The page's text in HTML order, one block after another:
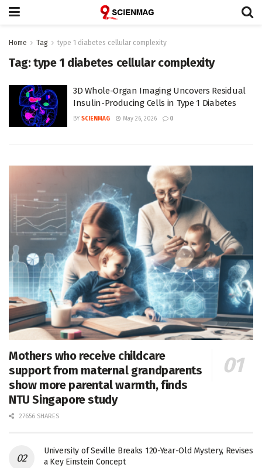
Home Tag type 1 diabetes cellular complexity
Tag:type 1 diabetes cellular complexity
3D Whole-Organ Imaging Uncovers Residual
Insulin-Producing Cells in Type 1 Diabetes
BY SCIENMAG May 26, 2026 0
Mothers who receive childcare
support from maternal grandparents
show more parental warmth, finds
NTU Singapore study
27656 SHARES
University of Seville Breaks 120-Year-Old Mystery, Revises
a Key Einstein Concept